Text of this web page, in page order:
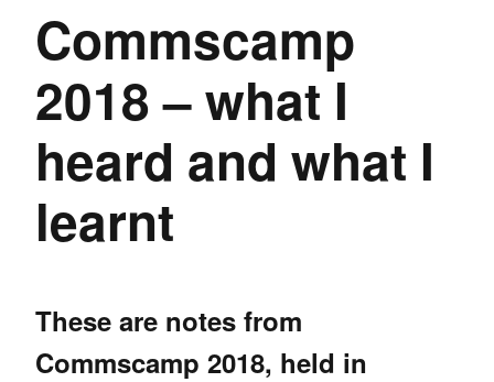
Commscamp
2018 – what I
heard and what I
learnt
These are notes from
Commscamp 2018, held in